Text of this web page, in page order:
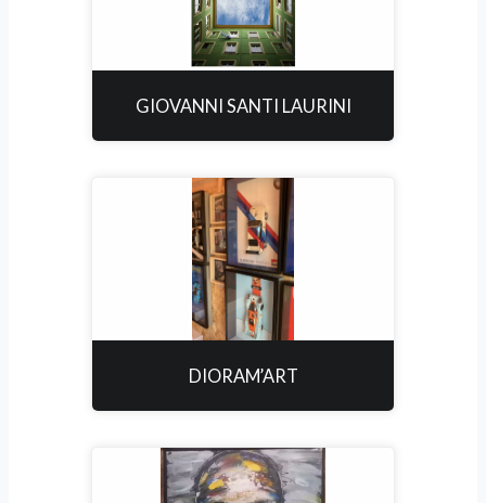
GIOVANNI SANTI LAURINI
DIORAM’ART